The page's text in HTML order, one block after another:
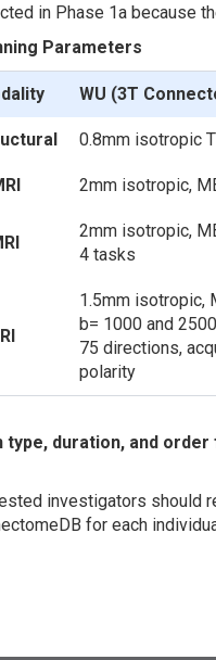
in Phase 1a because
Parameters
WU (3T
0.8mm isotropic
2mm isotropic,
2mm isotropic,
4 tasks
1.5mm isotropic,
b= 1000 and
75 directions,
polarity
type, duration, and
investigators should
for each